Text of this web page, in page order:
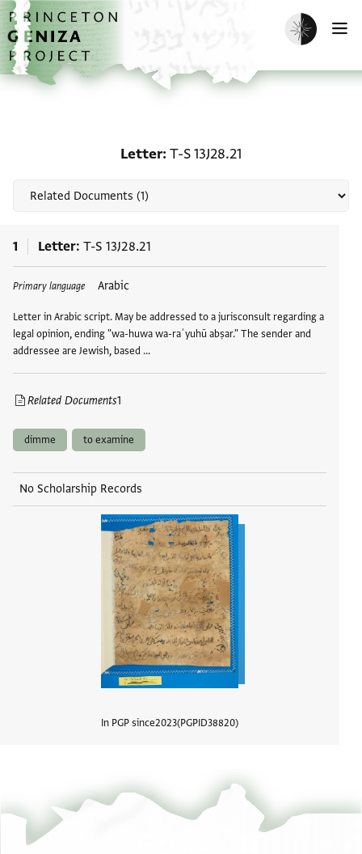
Skip to main content
home
Enable dark
Letter T-S 13J28.21
1 Letter T-S 13J28.21
Primary language Arabic
Letter in Arabic script. May be addressed to a jurisconsult regarding a
legal opinion, ending "wa-huwa wa-raʾyuhū abṣar." The sender and
addressee are Jewish, based …
Related Documents1
Tags
dimme to examine
No Scholarship Records
In PGP since2023 PGPID38820